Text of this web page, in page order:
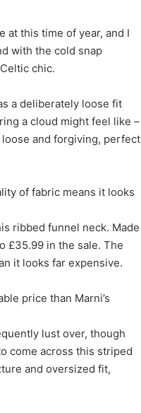
at this time of year, and I
with the cold snap
chic.
a deliberately loose fit
a cloud might feel like –
and forgiving, perfect
of fabric means it looks
ribbed funnel neck. Made
£35.99 in the sale. The
it looks far expensive.
price than Marni’s
lust over, though
come across this striped
and oversized fit,